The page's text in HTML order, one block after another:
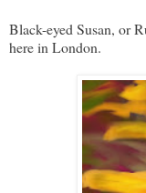
Black-eyed Susan, or
here in London.